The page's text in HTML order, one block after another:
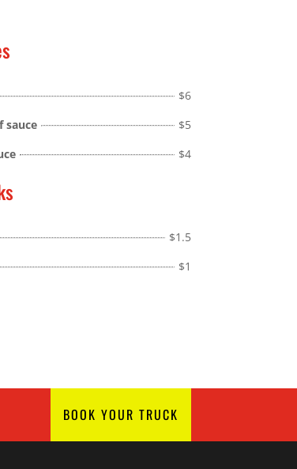
$6
sauce
$5
$4
$1.5
$1
BOOK YOUR TRUCK